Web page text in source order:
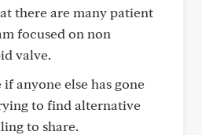
there are many patient
focused on non
valve.
anyone else has gone
to find alternative
to share.